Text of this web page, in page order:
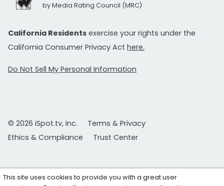
by Media Rating Council (MRC)
California Residents exercise your rights under the
California Consumer Privacy Act here.
Do Not Sell My Personal Information
© 2026 iSpot.tv, Inc.
Terms & Privacy
Ethics & Compliance
Trust Center
This site uses cookies to provide you with a great user